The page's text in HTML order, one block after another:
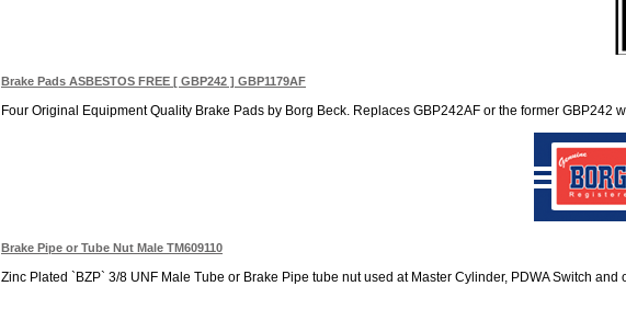
Brake Pads ASBESTOS FREE [ GBP242 ] GBP1179AF
Four Original Equipment Quality Brake Pads by Borg Beck. Replaces GBP242AF or the former GBP242
Brake Pipe or Tube Nut Male TM609110
Zinc Plated `BZP` 3/8 UNF Male Tube or Brake Pipe tube nut used at Master Cylinder, PDWA Switch